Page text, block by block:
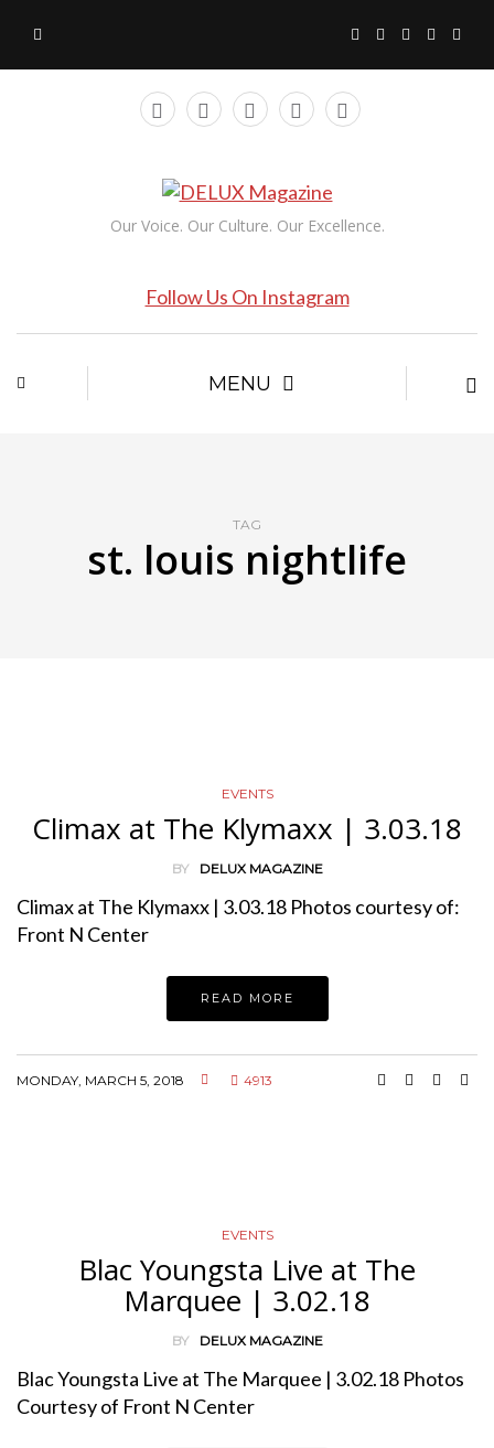
Our Voice. Our Culture. Our Excellence.
Follow Us On Instagram
MENU
TAG
st. louis nightlife
EVENTS
Climax at The Klymaxx | 3.03.18
BY DELUX MAGAZINE
Climax at The Klymaxx | 3.03.18 Photos courtesy of:
Front N Center
READ MORE
MONDAY, MARCH 5, 2018 4913
EVENTS
Blac Youngsta Live at The
Marquee | 3.02.18
BY DELUX MAGAZINE
Blac Youngsta Live at The Marquee | 3.02.18 Photos
Courtesy of Front N Center